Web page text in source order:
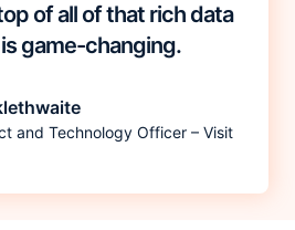
of all of that rich data
game-changing.
and Technology Officer – Visit